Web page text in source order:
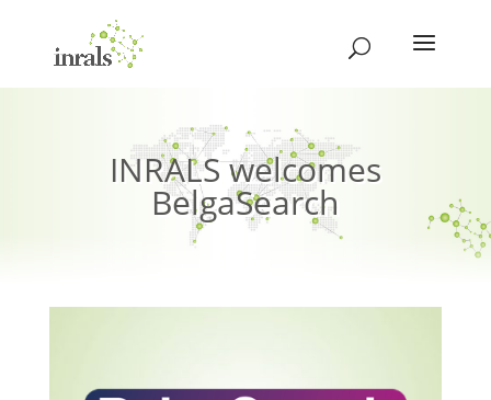
INRALS welcomes
BelgaSearch